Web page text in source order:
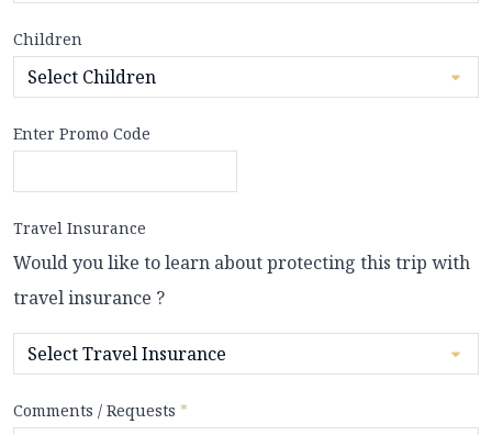
Children
Enter Promo Code
Travel Insurance
Would you like to learn about protecting this trip with
travel insurance ?
Comments / Requests *